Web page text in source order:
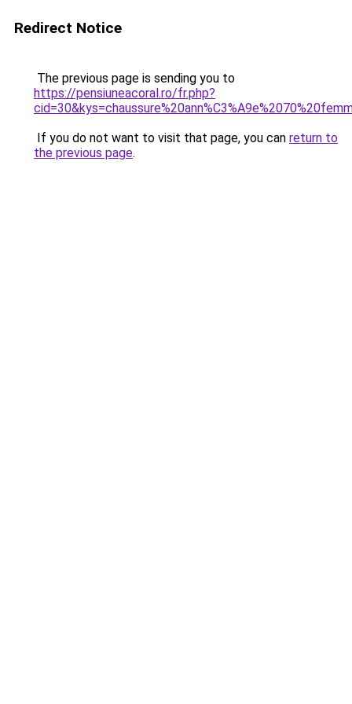
Redirect Notice
The previous page is sending you to
https://pensiuneacoral.ro/fr.php?
If you do not want to visit that page, you can return to
the previous page.